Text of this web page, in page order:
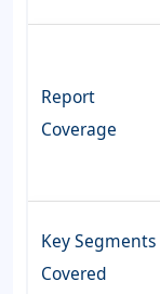
Report
Coverage
Key Segments
Covered